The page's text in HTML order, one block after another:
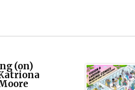
(on)